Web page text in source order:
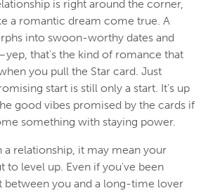
is right around the corner,
a romantic dream come true. A
into swoon-worthy dates and
that's the kind of romance that
you pull the Star card. Just
start is still only a start. It's up
good vibes promised by the cards if
something with staying power.
a relationship, it may mean your
to level up. Even if you've been
between you and a long-time lover